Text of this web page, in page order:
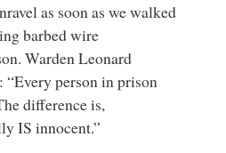
as soon as we walked
barbed wire
Warden Leonard
“Every person in prison
difference is,
IS innocent.”